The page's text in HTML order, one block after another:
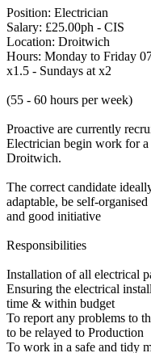
Position: Electrician
Salary: £25.00ph - CIS
Location: Droitwich
Hours: Monday to Friday
x1.5 - Sundays at x2
(55 - 60 hours per week)
Proactive are currently
Electrician begin work for a
Droitwich.
The correct candidate
adaptable, be self-
and good initiative
Responsibilities
Installation of all electrical
Ensuring the electrical
time & within budget
To report any problems to
to be relayed to Production
To work in a safe and tidy